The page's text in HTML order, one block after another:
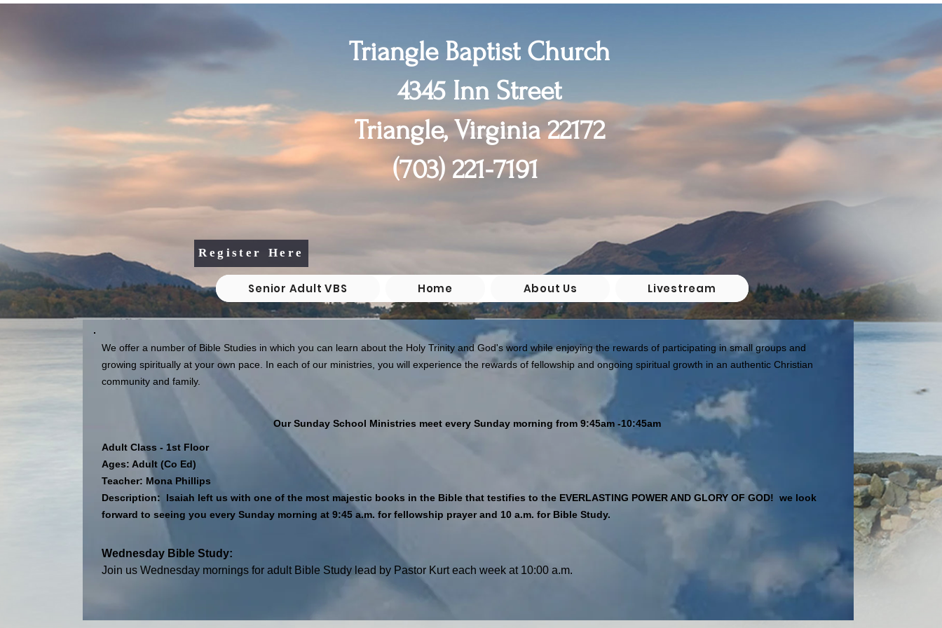
Triangle Baptist Church
4345 Inn Street
Triangle, Virginia 22172
(703) 221-7191
2026 Senior Adult (55+)
Vacation Bible School
August 4th, 5th, & 6th
Register Here
Senior Adult VBS Home About Us Livestream
We offer a number of Bible Studies in which you can learn about the Holy Trinity and God's word while enjoying the rewards of participating in small groups and
growing spiritually at your own pace. In each of our ministries, you will experience the rewards of fellowship and ongoing spiritual growth in an authentic Christian
community and family.
Our Sunday School Ministries meet every Sunday morning from 9:45am -10:45am
Adult Class - 1st Floor
Ages: Adult (Co Ed)
Teacher: Mona Phillips
Description: Isaiah left us with one of the most majestic books in the Bible that testifies to the EVERLASTING POWER AND GLORY OF GOD! we look
forward to seeing you every Sunday morning at 9:45 a.m. for fellowship prayer and 10 a.m. for Bible Study.
Wednesday Bible Study:
Join us Wednesday mornings for adult Bible Study lead by Pastor Kurt each week at 10:00 a.m.